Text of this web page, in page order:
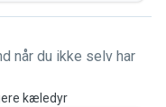
når du ikke selv har
kæledyr